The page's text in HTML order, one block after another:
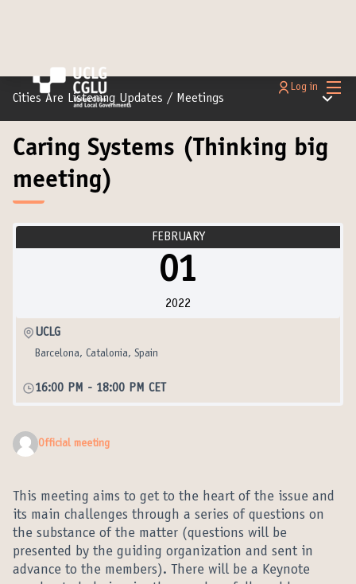
Main
Log in
Cities Are Listening Updates / Meetings Main
Caring Systems (Thinking big
meeting)
FEBRUARY
01
2022
UCLG
Barcelona, Catalonia, Spain
16:00 PM - 18:00 PM CET
Official meeting
This meeting aims to get to the heart of the issue and
its main challenges through a series of questions on
the substance of the matter (questions will be
presented by the guiding organization and sent in
advance to the members). There will be a Keynote